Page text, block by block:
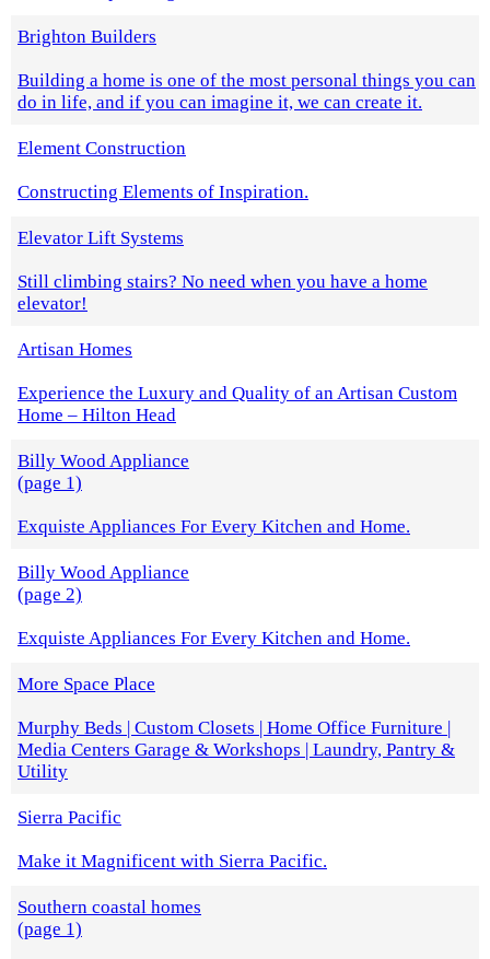
Brighton Builders
Building a home is one of the most personal things you can
do in life, and if you can imagine it, we can create it.
Element Construction
Constructing Elements of Inspiration.
Elevator Lift Systems
Still climbing stairs? No need when you have a home
elevator!
Artisan Homes
Experience the Luxury and Quality of an Artisan Custom
Home – Hilton Head
Billy Wood Appliance
(page 1)
Exquiste Appliances For Every Kitchen and Home.
Billy Wood Appliance
(page 2)
Exquiste Appliances For Every Kitchen and Home.
More Space Place
Murphy Beds | Custom Closets | Home Office Furniture |
Media Centers Garage & Workshops | Laundry, Pantry &
Utility
Sierra Pacific
Make it Magnificent with Sierra Pacific.
Southern coastal homes
(page 1)